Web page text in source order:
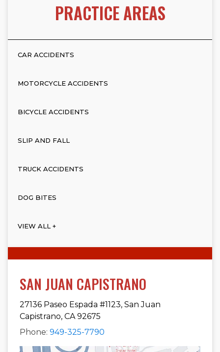
PRACTICE AREAS
CAR ACCIDENTS
MOTORCYCLE ACCIDENTS
BICYCLE ACCIDENTS
SLIP AND FALL
TRUCK ACCIDENTS
DOG BITES
VIEW ALL +
SAN JUAN CAPISTRANO
27136 Paseo Espada #1123, San Juan
Capistrano, CA 92675
Phone: 949-325-7790